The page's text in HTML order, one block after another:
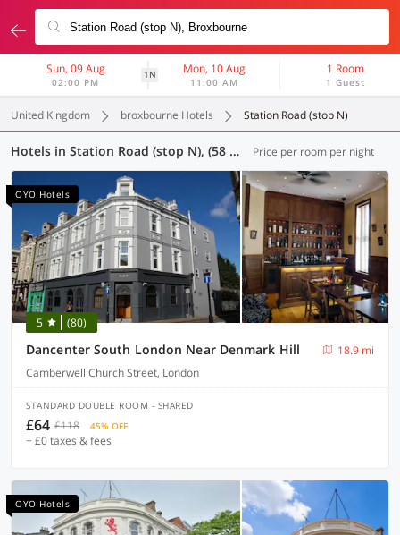
Sun, 09 Aug
02:00 PM
1N Mon, 10 Aug
11:00 AM
1 Room
1 Guest
United Kingdom broxbourne Hotels Station Road (stop N)
Hotels in Station Road (stop N), (58 OYOs) Price per room per night
OYO Hotels
5 (80)
Dancenter South London Near Denmark Hill
18.9 mi
Camberwell Church Street, London
STANDARD DOUBLE ROOM - SHARED
£64 £118 45% OFF
+ £0 taxes & fees
OYO Hotels